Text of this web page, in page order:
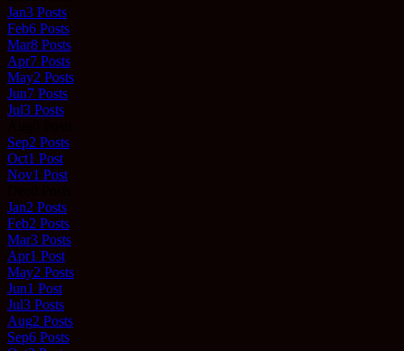
Jan3 Posts
Feb6 Posts
Mar8 Posts
Apr7 Posts
May2 Posts
Jun7 Posts
Jul3 Posts
Sep2 Posts
Oct1 Post
Nov1 Post
Jan2 Posts
Feb2 Posts
Mar3 Posts
Apr1 Post
May2 Posts
Jun1 Post
Jul3 Posts
Aug2 Posts
Sep6 Posts